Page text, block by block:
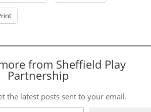
from Sheffield Play
Partnership
the latest posts sent to your email.